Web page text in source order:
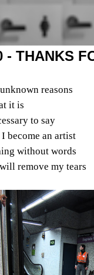
- THANKS
reasons
it is
to say
become an artist
without words
remove my tears